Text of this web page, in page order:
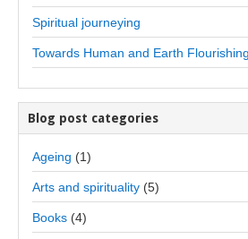
Spiritual journeying
Towards Human and Earth Flourishing
Blog post categories
Ageing (1)
Arts and spirituality (5)
Books (4)